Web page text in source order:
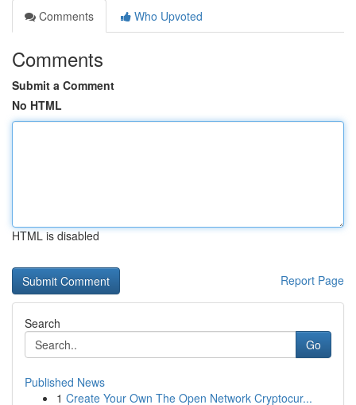
Comments
Who Upvoted
Comments
Submit a Comment
No HTML
HTML is disabled
Report Page
Search
Go
Published News
1 Create Your Own The Open Network Cryptocur...